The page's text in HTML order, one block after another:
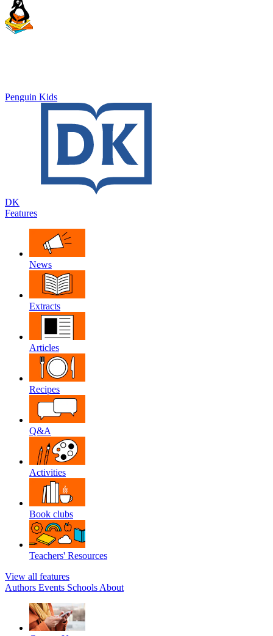
Penguin Kids
DK
Features
News
Extracts
Articles
Recipes
Q&A
Activities
Book clubs
Teachers' Resources
View all features
Authors Events Schools About